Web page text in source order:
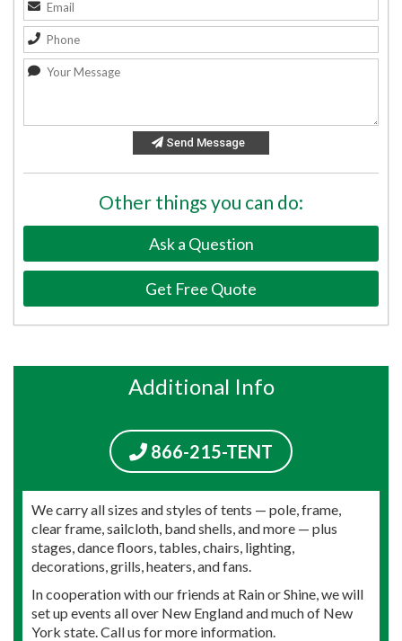
Send Message
Other things you can do:
Ask a Question
Get Free Quote
Additional Info
866-215-TENT
We carry all sizes and styles of tents — pole, frame,
clear frame, sailcloth, band shells, and more — plus
stages, dance floors, tables, chairs, lighting,
decorations, grills, heaters, and fans.
In cooperation with our friends at Rain or Shine, we will
set up events all over New England and much of New
York state. Call us for more information.